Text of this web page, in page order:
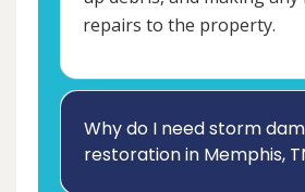
repairs to the property.
Why do I need storm
restoration in Memphis,